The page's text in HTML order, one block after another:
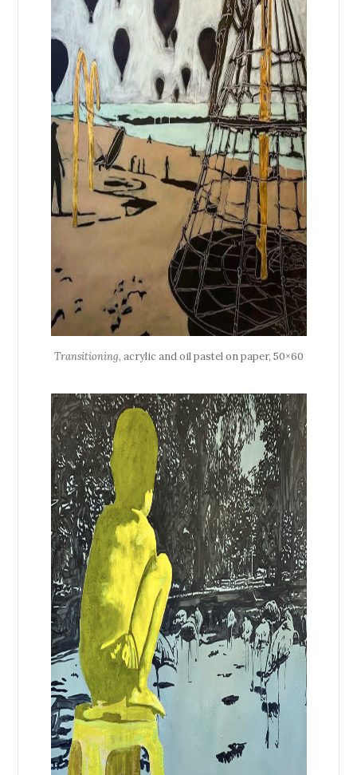
Transitioning, acrylic and oil pastel on paper, 50×60